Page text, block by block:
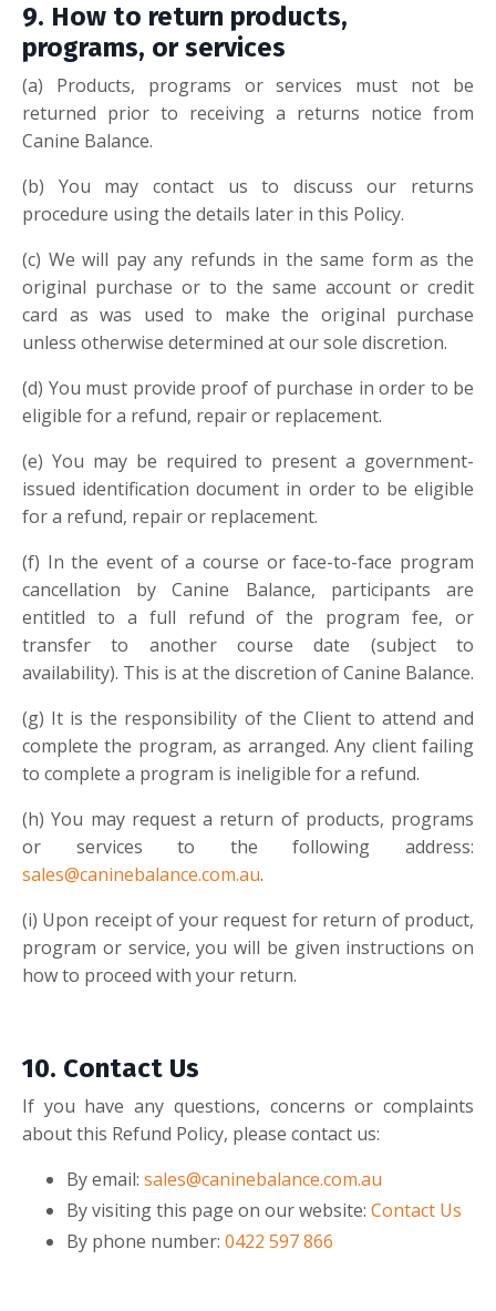
9. How to return products,
programs, or services
(a) Products, programs or services must not be
returned prior to receiving a returns notice from
Canine Balance.
(b) You may contact us to discuss our returns
procedure using the details later in this Policy.
(c) We will pay any refunds in the same form as the
original purchase or to the same account or credit
card as was used to make the original purchase
unless otherwise determined at our sole discretion.
(d) You must provide proof of purchase in order to be
eligible for a refund, repair or replacement.
(e) You may be required to present a government-
issued identification document in order to be eligible
for a refund, repair or replacement.
(f) In the event of a course or face-to-face program
cancellation by Canine Balance, participants are
entitled to a full refund of the program fee, or
transfer to another course date (subject to
availability). This is at the discretion of Canine Balance.
(g) It is the responsibility of the Client to attend and
complete the program, as arranged. Any client failing
to complete a program is ineligible for a refund.
(h)You may request a return of products, programs
or services to the following address:
sales@caninebalance.com.au.
(i) Upon receipt of your request for return of product,
program or service, you will be given instructions on
how to proceed with your return.
10. Contact Us
If you have any questions, concerns or complaints
about this Refund Policy, please contact us:
By email: sales@caninebalance.com.au
By visiting this page on our website: Contact Us
By phone number: 0422 597 866